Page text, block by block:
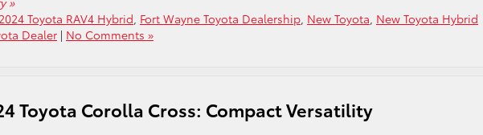
2024 Toyota RAV4 Hybrid Fort Wayne Toyota Dealership New Toyota New Toyota Hybrid
Dealer | No Comments »
Toyota Corolla Cross: Compact Versatility